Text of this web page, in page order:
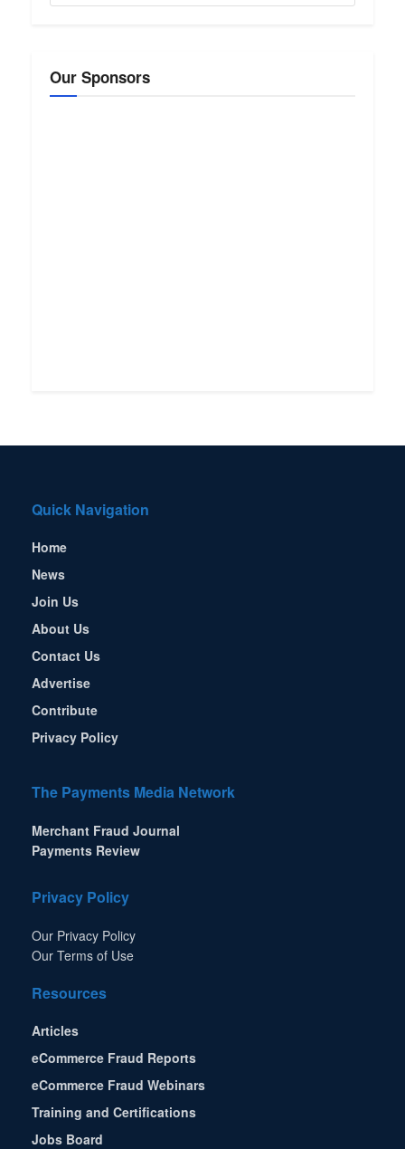
Our Sponsors
Quick Navigation
Home
News
Join Us
About Us
Contact Us
Advertise
Contribute
Privacy Policy
The Payments Media Network
Merchant Fraud Journal
Payments Review
Privacy Policy
Our Privacy Policy
Our Terms of Use
Resources
Articles
eCommerce Fraud Reports
eCommerce Fraud Webinars
Training and Certifications
Jobs Board